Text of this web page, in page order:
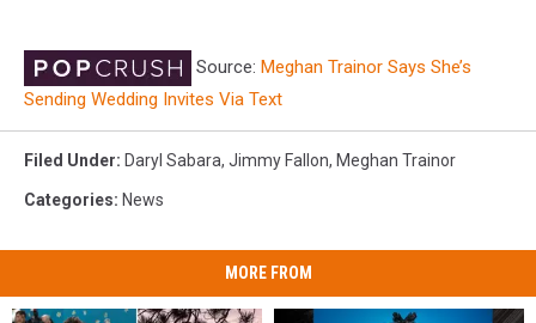
Source: Meghan Trainor Says She’s
Sending Wedding Invites Via Text
Filed Under: Daryl Sabara, Jimmy Fallon, Meghan Trainor
Categories: News
MORE FROM